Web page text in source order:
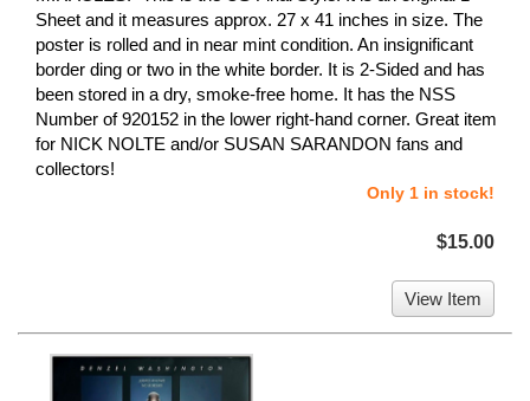
Sheet and it measures approx. 27 x 41 inches in size. The
poster is rolled and in near mint condition. An insignificant
border ding or two in the white border. It is 2-Sided and has
been stored in a dry, smoke-free home. It has the NSS
Number of 920152 in the lower right-hand corner. Great item
for NICK NOLTE and/or SUSAN SARANDON fans and
collectors!
Only 1 in stock!
$15.00
View Item